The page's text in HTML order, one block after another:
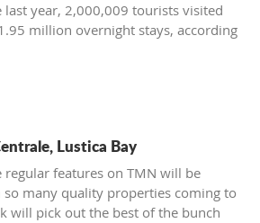
year, 2,000,009 tourists visited
million overnight stays, according
Lustica Bay
features on TMN will be
many quality properties coming to
will pick out the best of the bunch